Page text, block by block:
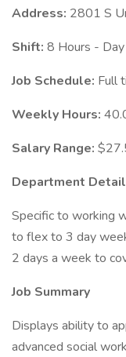
Address: 2801 S
Shift: 8 Hours -
Job Schedule: Full
Weekly Hours:
Salary Range:
Department
Specific to working
to flex to 3 day
2 days a week to
Job Summary
Displays ability to
advanced social